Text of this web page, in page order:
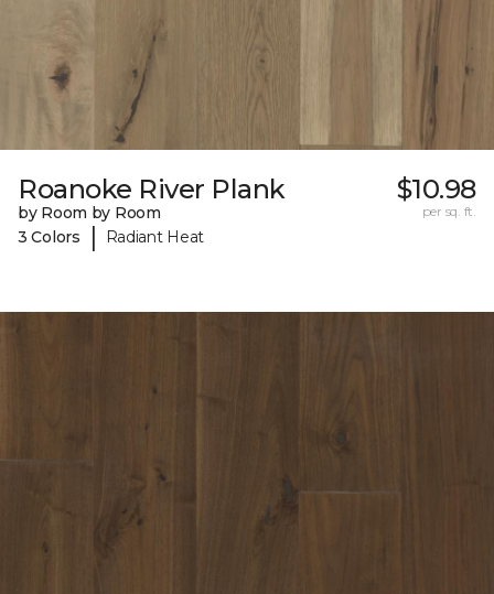
Roanoke River Plank
by Room by Room
3 Colors
| Radiant Heat
$10.98
per sq. ft.